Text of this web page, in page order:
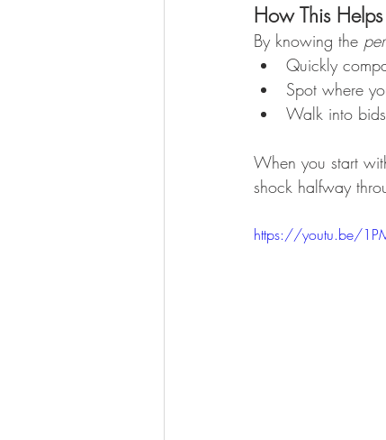
How This Helps
By knowing the
Quickly
Spot where
Walk into
When you start
shock halfway
https://youtu.be/